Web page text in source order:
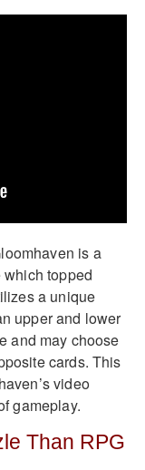
is a
topped
a unique
upper and lower
and may choose
cards. This
video
gameplay.
Than RPG